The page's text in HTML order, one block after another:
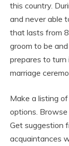
this country.
and never able
that lasts from
groom to be
prepares to
marriage
Make a listing
options.
Get suggestion
acquaintances